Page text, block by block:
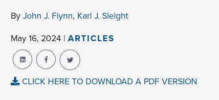
ByJohn J. Flynn, Karl J. Sleight
May 16, 2024 |ARTICLES
CLICK HERE TO DOWNLOAD A PDF VERSION